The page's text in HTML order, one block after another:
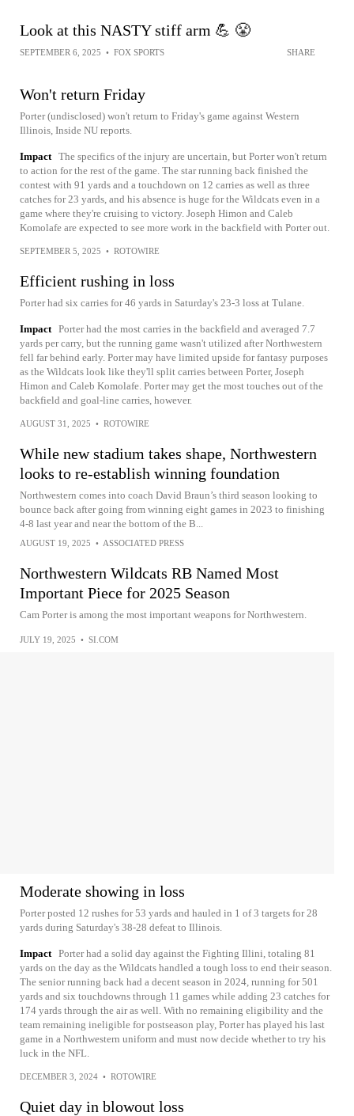
Look at this NASTY stiff arm 💪 😤
SEPTEMBER 6, 2025 • FOX SPORTS SHARE
Won't return Friday
Porter (undisclosed) won't return to Friday's game against Western
Illinois, Inside NU reports.
Impact The specifics of the injury are uncertain, but Porter won't return
to action for the rest of the game. The star running back finished the
contest with 91 yards and a touchdown on 12 carries as well as three
catches for 23 yards, and his absence is huge for the Wildcats even in a
game where they're cruising to victory. Joseph Himon and Caleb
Komolafe are expected to see more work in the backfield with Porter out.
SEPTEMBER 5, 2025 • ROTOWIRE
Efficient rushing in loss
Porter had six carries for 46 yards in Saturday's 23-3 loss at Tulane.
Impact Porter had the most carries in the backfield and averaged 7.7
yards per carry, but the running game wasn't utilized after Northwestern
fell far behind early. Porter may have limited upside for fantasy purposes
as the Wildcats look like they'll split carries between Porter, Joseph
Himon and Caleb Komolafe. Porter may get the most touches out of the
backfield and goal-line carries, however.
AUGUST 31, 2025 • ROTOWIRE
While new stadium takes shape, Northwestern
looks to re-establish winning foundation
Northwestern comes into coach David Braun’s third season looking to
bounce back after going from winning eight games in 2023 to finishing
4-8 last year and near the bottom of the B...
AUGUST 19, 2025 • ASSOCIATED PRESS
Northwestern Wildcats RB Named Most
Important Piece for 2025 Season
Cam Porter is among the most important weapons for Northwestern.
JULY 19, 2025 • SI.COM
Moderate showing in loss
Porter posted 12 rushes for 53 yards and hauled in 1 of 3 targets for 28
yards during Saturday's 38-28 defeat to Illinois.
Impact Porter had a solid day against the Fighting Illini, totaling 81
yards on the day as the Wildcats handled a tough loss to end their season.
The senior running back had a decent season in 2024, running for 501
yards and six touchdowns through 11 games while adding 23 catches for
174 yards through the air as well. With no remaining eligibility and the
team remaining ineligible for postseason play, Porter has played his last
game in a Northwestern uniform and must now decide whether to try his
luck in the NFL.
DECEMBER 3, 2024 • ROTOWIRE
Quiet day in blowout loss